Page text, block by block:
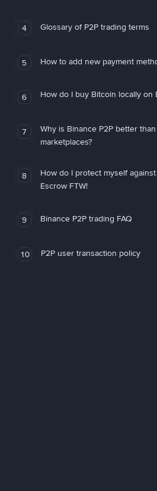
4 Glossary of P2P trading terms
5 How to add new payment
6 How do I buy Bitcoin locally on
7
Why is Binance P2P better
marketplaces?
8
How do I protect myself
Escrow FTW!
9 Binance P2P trading FAQ
10 P2P user transaction policy